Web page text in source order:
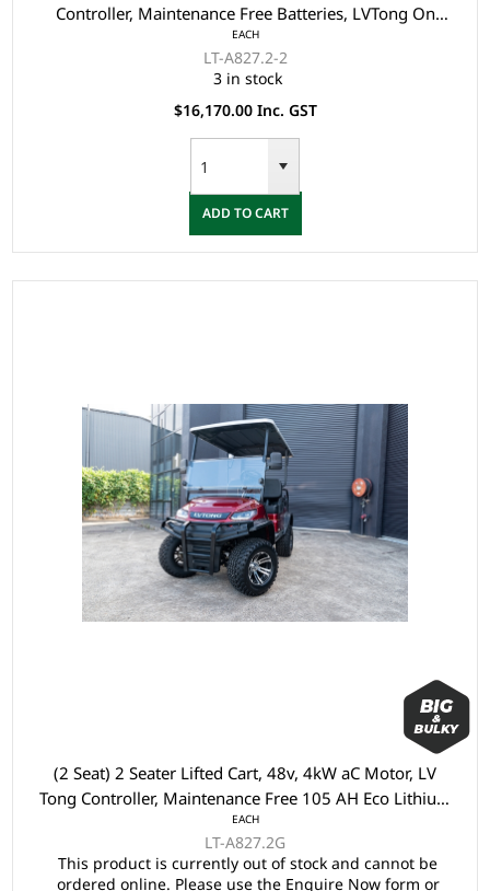
Controller, Maintenance Free Batteries, LVTong On
Board Charger, Split Windscreen, Black Roof, Multi
display (Speedometer, Direction, SOC, ect), Safety Belts,
Light System, 10" Aluminium Rim, Dual USB O
EACH
LT-A827.2-2
3 in stock
$16,170.00 Inc. GST
ADD TO CART
(2 Seat) 2 Seater Lifted Cart, 48v, 4kW aC Motor, LV
Tong Controller, Maintenance Free 105 AH Eco Lithium
Battery, LVTong On Board Charger, Split Windscreen,
Speed Meter, Safety Belts, Light System 23" Aluminium
Rim, 2x Keys, 4 Wheel Disc Brake with EM Brake,
EACH
LT-A827.2G
This product is currently out of stock and cannot be
ordered online. Please use the Enquire Now form or